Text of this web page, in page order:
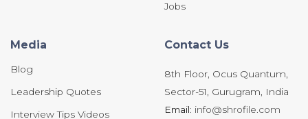
Jobs
Media
Blog
Leadership Quotes
Interview Tips Videos
Contact Us
8th Floor, Ocus Quantum,
Sector-51, Gurugram, India
Email: info@shrofile.com